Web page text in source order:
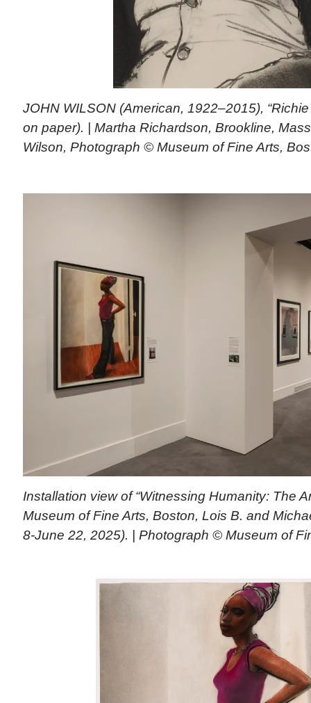
JOHN WILSON (American, 1922–2015),
on paper). | Martha Richardson, Brookline,
Wilson, Photograph © Museum of Fine Arts,
Installation view of “Witnessing Humanity: The
Museum of Fine Arts, Boston, Lois B. and
8-June 22, 2025). | Photograph © Museum of